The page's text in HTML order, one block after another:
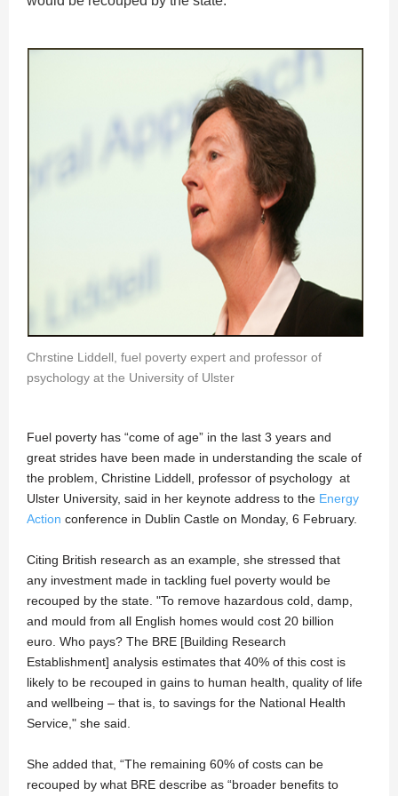
Chrstine Liddell, fuel poverty expert and professor of
psychology at the University of Ulster
Fuel poverty has “come of age” in the last 3 years and
great strides have been made in understanding the scale of
the problem, Christine Liddell, professor of psychology at
Ulster University, said in her keynote address to the Energy
Action conference in Dublin Castle on Monday, 6 February.
Citing British research as an example, she stressed that
any investment made in tackling fuel poverty would be
recouped by the state. "To remove hazardous cold, damp,
and mould from all English homes would cost 20 billion
euro. Who pays? The BRE [Building Research
Establishment] analysis estimates that 40% of this cost is
likely to be recouped in gains to human health, quality of life
and wellbeing – that is, to savings for the National Health
Service," she said.
She added that, “The remaining 60% of costs can be
recouped by what BRE describe as “broader benefits to